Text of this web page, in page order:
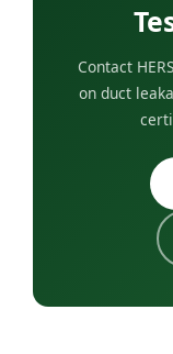
Contact
on duct